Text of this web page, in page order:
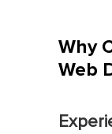
Why
Web